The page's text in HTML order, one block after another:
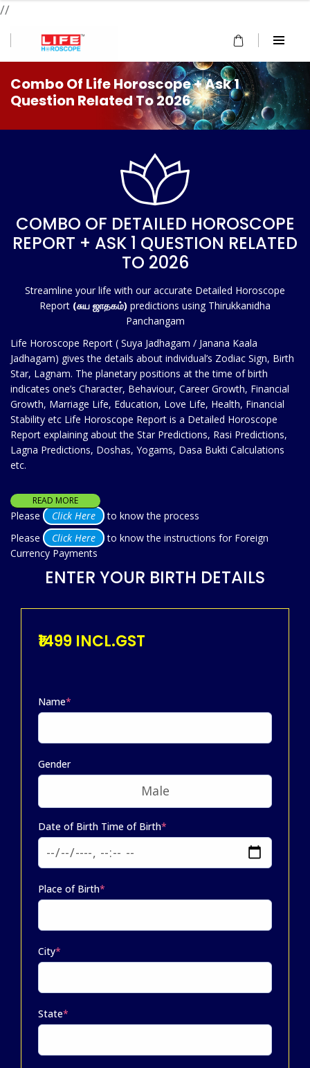
//
Combo Of Life Horoscope + Ask 1
Question Related To 2026
COMBO OF DETAILED HOROSCOPE
REPORT + ASK 1 QUESTION RELATED
TO 2026
Streamline your life with our accurate Detailed Horoscope
Report (சுய ஜாதகம்) predictions using Thirukkanidha
Panchangam
Life Horoscope Report ( Suya Jadhagam / Janana Kaala
Jadhagam) gives the details about individual’s Zodiac Sign, Birth
Star, Lagnam. The planetary positions at the time of birth
indicates one’s Character, Behaviour, Career Growth, Financial
Growth, Marriage Life, Education, Love Life, Health, Financial
Stability etc Life Horoscope Report is a Detailed Horoscope
Report explaining about the Star Predictions, Rasi Predictions,
Lagna Predictions, Doshas, Yogams, Dasa Bukti Calculations
etc.
READ MORE
Please Click Here
to know the process
Please
Click Here
to know the instructions for Foreign
Currency Payments
ENTER YOUR BIRTH DETAILS
₹1499 INCL.GST
Name*
Gender
Date of Birth Time of Birth*
Place of Birth*
City*
State*